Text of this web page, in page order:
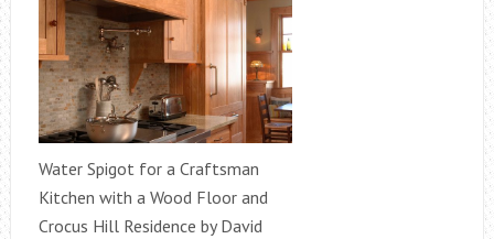
Water Spigot for a Craftsman
Kitchen with a Wood Floor and
Crocus Hill Residence by David